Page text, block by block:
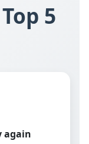
5
again